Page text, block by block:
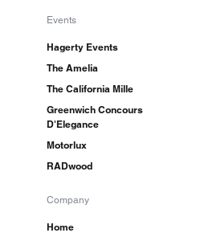
Events
Hagerty Events
The Amelia
The California Mille
Greenwich Concours
D'Elegance
Motorlux
RADwood
Company
Home